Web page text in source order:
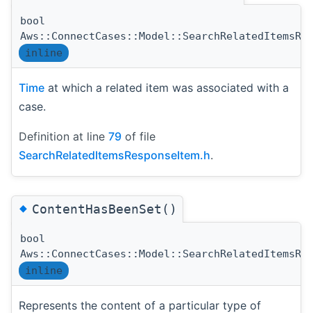
bool
inline
Time at which a related item was associated with a
case.
Definition at line 79 of file
SearchRelatedItemsResponseItem.h.
◆ContentHasBeenSet()
bool
inline
Represents the content of a particular type of